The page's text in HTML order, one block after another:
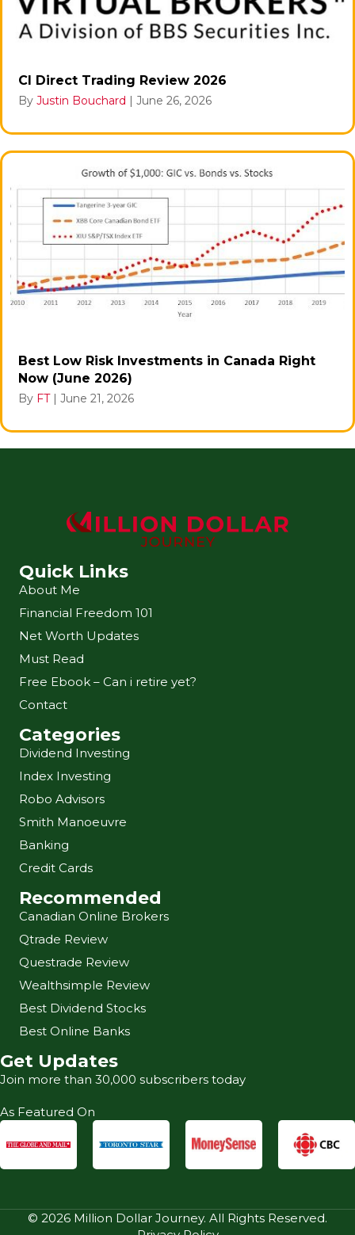
CI Direct Trading Review 2026
By Justin Bouchard | June 26, 2026
Best Low Risk Investments in Canada Right
Now (June 2026)
By FT | June 21, 2026
Quick Links
About Me
Financial Freedom 101
Net Worth Updates
Must Read
Free Ebook – Can i retire yet?
Contact
Categories
Dividend Investing
Index Investing
Robo Advisors
Smith Manoeuvre
Banking
Credit Cards
Recommended
Canadian Online Brokers
Qtrade Review
Questrade Review
Wealthsimple Review
Best Dividend Stocks
Best Online Banks
Get Updates
Join more than 30,000 subscribers today
As Featured On
© 2026 Million Dollar Journey. All Rights Reserved.